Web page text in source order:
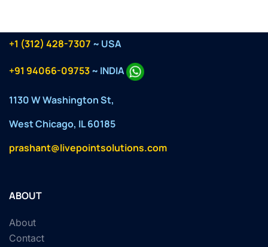
+1 (312) 428-7307 ~ USA
+91 94066-09753~ INDIA
1130 W Washington St,
West Chicago, IL 60185
prashant@livepointsolutions.com
ABOUT
About
Contact